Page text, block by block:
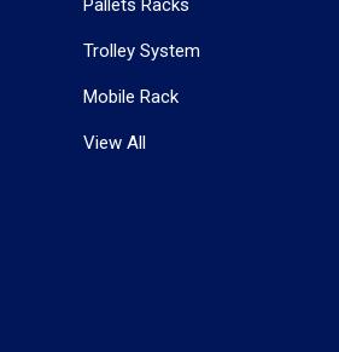
Trolley System
Mobile Rack
View All